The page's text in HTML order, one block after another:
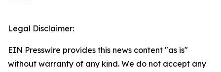
Legal Disclaimer:
EIN Presswire provides this news content "as is"
without warranty of any kind. We do not accept any